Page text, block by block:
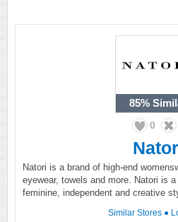
85%
0
Natori is a brand of high-end
eyewear, towels and more. Natori is
feminine, independent and creative
Similar Stores ●